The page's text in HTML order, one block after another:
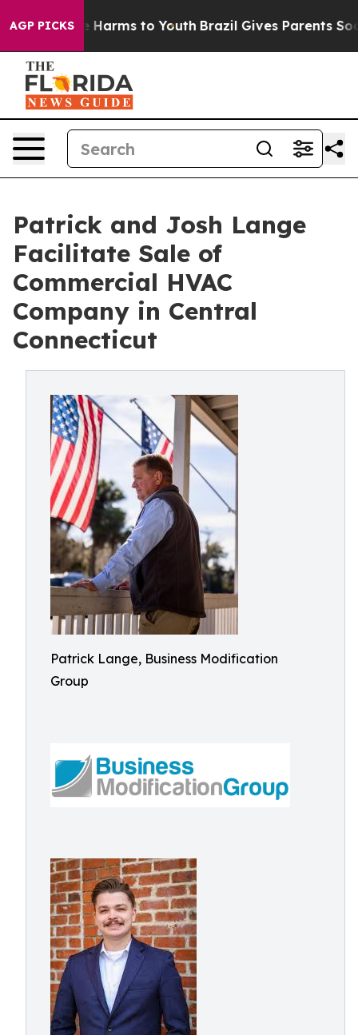
AGP PICKS
Abate Harms to Youth Brazil Gives Parents Social
Patrick and Josh Lange
Facilitate Sale of
Commercial HVAC
Company in Central
Connecticut
Patrick Lange, Business Modification
Group